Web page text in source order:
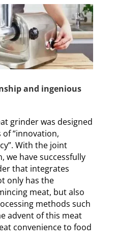
and ingenious
grinder was designed
“innovation,
With the joint
we have successfully
that integrates
only has the
meat, but also
methods such
advent of this meat
convenience to food